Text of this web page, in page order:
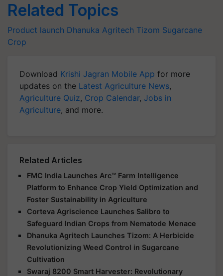
Related Topics
Product launch Dhanuka Agritech Tizom Sugarcane
Crop
Download Krishi Jagran Mobile App for more
updates on the Latest Agriculture News,
Agriculture Quiz, Crop Calendar, Jobs in
Agriculture, and more.
Related Articles
FMC India Launches Arc™ Farm Intelligence
Platform to Enhance Crop Yield Optimization and
Foster Sustainability in Agriculture
Corteva Agriscience Launches Salibro to
Safeguard Indian Crops from Nematode Menace
Dhanuka Agritech Launches Tizom: A Herbicide
Revolutionizing Weed Control in Sugarcane
Cultivation
Swaraj 8200 Smart Harvester: Revolutionary